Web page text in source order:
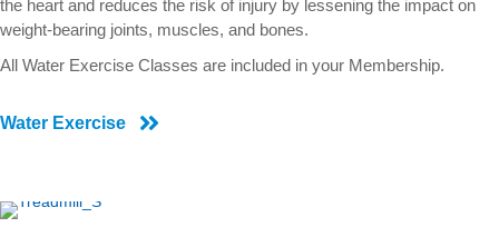
the heart and reduces the risk of injury by lessening the impact on
weight-bearing joints, muscles, and bones.
All Water Exercise Classes are included in your Membership.
Water Exercise